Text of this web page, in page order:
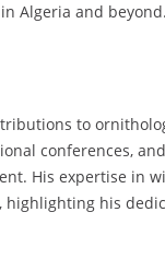
Algeria and beyond.
to
conferences,
His expertise in
his